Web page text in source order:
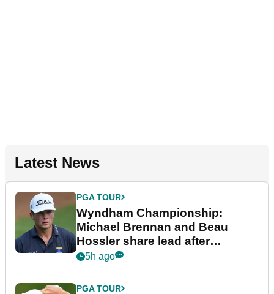
Latest News
PGA TOUR
Wyndham Championship:
Michael Brennan and Beau
Hossler share lead after
dramatic final round
5h ago
PGA TOUR